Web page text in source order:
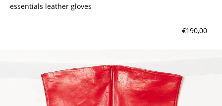
essentials leather gloves
€190,00